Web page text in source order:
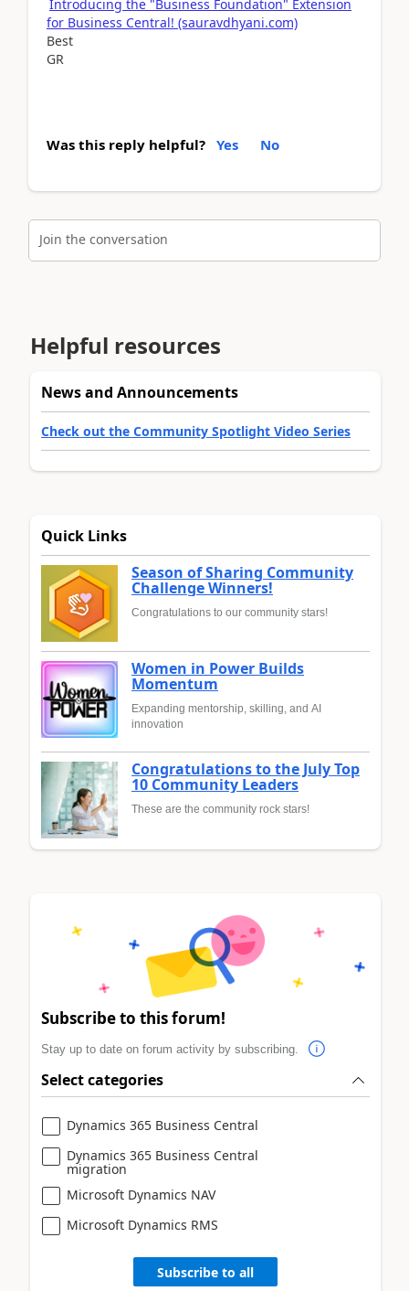
Introducing the "Business Foundation" Extension
for Business Central! (sauravdhyani.com)
Best
GR
Was this reply helpful? Yes No
Join the conversation
Helpful resources
News and Announcements
Check out the Community Spotlight Video Series
Quick Links
Season of Sharing Community
Challenge Winners!
Congratulations to our community stars!
Women in Power Builds
Momentum
Expanding mentorship, skilling, and AI
innovation
Congratulations to the July Top
10 Community Leaders
These are the community rock stars!
Subscribe to this forum!
Stay up to date on forum activity by subscribing.
Select categories
Dynamics 365 Business Central
Dynamics 365 Business Central
migration
Microsoft Dynamics NAV
Microsoft Dynamics RMS
Subscribe to all